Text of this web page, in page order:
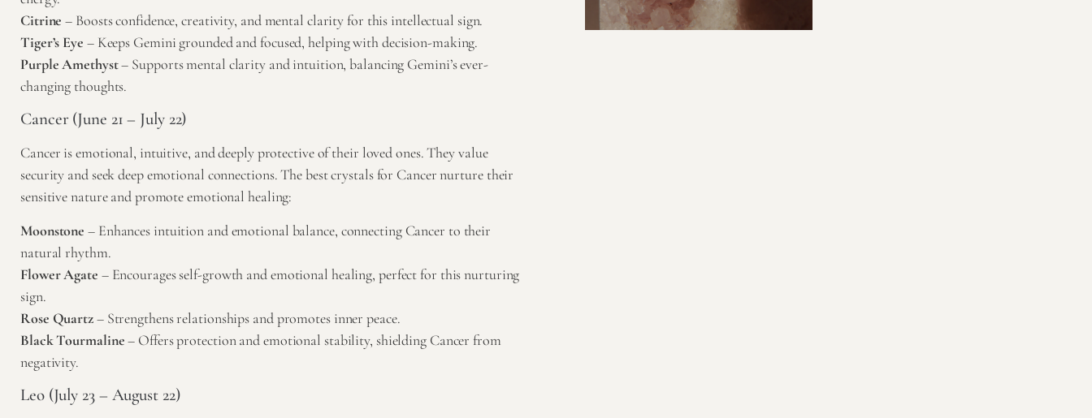
Citrine – Boosts confidence, creativity, and mental clarity for this intellectual sign.
Tiger’s Eye – Keeps Gemini grounded and focused, helping with decision-making.
Purple Amethyst– Supports mental clarity and intuition, balancing Gemini’s ever-
changing thoughts.
Cancer (June 21 – July 22)
Cancer is emotional, intuitive, and deeply protective of their loved ones. They value
security and seek deep emotional connections. The best crystals for Cancer nurture their
sensitive nature and promote emotional healing:
Moonstone – Enhances intuition and emotional balance, connecting Cancer to their
natural rhythm.
Flower Agate – Encourages self-growth and emotional healing, perfect for this nurturing
sign.
Rose Quartz– Strengthens relationships and promotes inner peace.
Black Tourmaline– Offers protection and emotional stability, shielding Cancer from
negativity.
Leo (July 23 – August 22)